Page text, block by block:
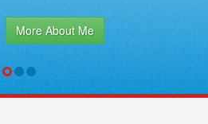
More About Me